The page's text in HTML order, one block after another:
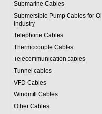
Submarine Cables
Submersible Pump Cables for Oil
Industry
Telephone Cables
Thermocouple Cables
Telecommunication cables
Tunnel cables
VFD Cables
Windmill Cables
Other Cables